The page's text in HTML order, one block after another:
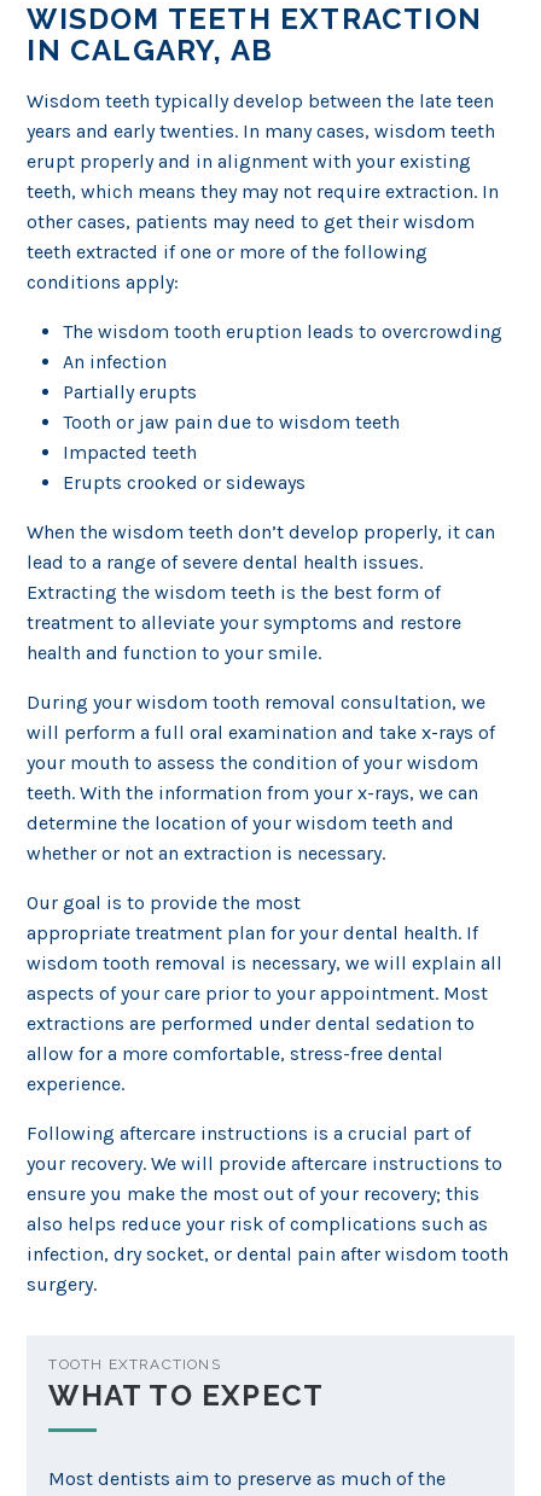
WISDOM TEETH EXTRACTION
IN CALGARY, AB
Wisdom teeth typically develop between the late teen
years and early twenties. In many cases, wisdom teeth
erupt properly and in alignment with your existing
teeth, which means they may not require extraction. In
other cases, patients may need to get their wisdom
teeth extracted if one or more of the following
conditions apply:
The wisdom tooth eruption leads to overcrowding
An infection
Partially erupts
Tooth or jaw pain due to wisdom teeth
Impacted teeth
Erupts crooked or sideways
When the wisdom teeth don’t develop properly, it can
lead to a range of severe dental health issues.
Extracting the wisdom teeth is the best form of
treatment to alleviate your symptoms and restore
health and function to your smile.
During your wisdom tooth removal consultation, we
will perform a full oral examination and take x-rays of
your mouth to assess the condition of your wisdom
teeth. With the information from your x-rays, we can
determine the location of your wisdom teeth and
whether or not an extraction is necessary.
Our goal is to provide the most
appropriate treatment plan for your dental health. If
wisdom tooth removal is necessary, we will explain all
aspects of your care prior to your appointment. Most
extractions are performed under dental sedation to
allow for a more comfortable, stress-free dental
experience.
Following aftercare instructions is a crucial part of
your recovery. We will provide aftercare instructions to
ensure you make the most out of your recovery; this
also helps reduce your risk of complications such as
infection, dry socket, or dental pain after wisdom tooth
surgery.
TOOTH EXTRACTIONS
WHAT TO EXPECT
Most dentists aim to preserve as much of the